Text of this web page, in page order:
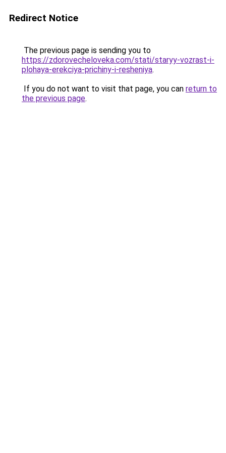
Redirect Notice
The previous page is sending you to
https://zdorovecheloveka.com/stati/staryy-vozrast-i-
plohaya-erekciya-prichiny-i-resheniya.
If you do not want to visit that page, you can return to
the previous page.